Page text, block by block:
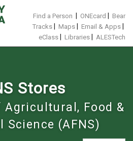
Find a Person ONEcard
Bear
Tracks
Maps Email & Apps
eClass Libraries ALESTech
Stores
Agricultural, Food &
(AFNS)